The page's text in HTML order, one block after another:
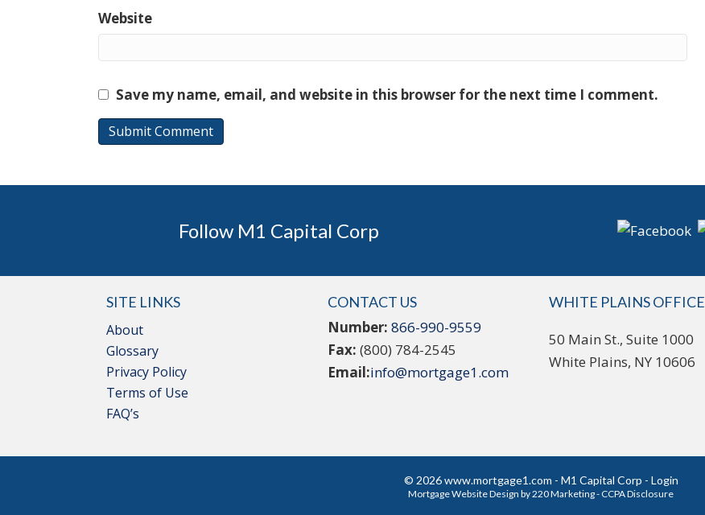
Website
Save my name, email, and website in this browser for the next time I comment.
Follow M1 Capital Corp
SITE LINKS
About
Glossary
Privacy Policy
Terms of Use
FAQ’s
CONTACT US
Number: 866-990-9559
Fax: (800) 784-2545
Email:info@mortgage1.com
WHITE PLAINS OFFICE
50 Main St., Suite 1000
White Plains, NY 10606
© 2026 www.mortgage1.com - M1 Capital Corp - Login
Mortgage Website Design by 220 Marketing - CCPA Disclosure